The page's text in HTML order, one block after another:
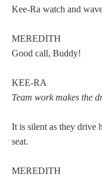
Kee-Ra watch and
MEREDITH
Good call, Buddy!
KEE-RA
Team work makes the
It is silent as they drive
seat.
MEREDITH